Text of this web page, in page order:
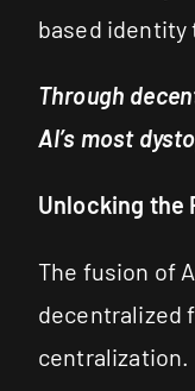
based identity
Through
AI’s most
Unlocking the
The fusion of
decentralized
centralization.